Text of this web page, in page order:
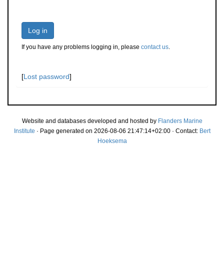
Log in
If you have any problems logging in, please contact us.
[Lost password]
Website and databases developed and hosted by Flanders Marine
Institute · Page generated on 2026-08-06 21:47:14+02:00 · Contact: Bert
Hoeksema